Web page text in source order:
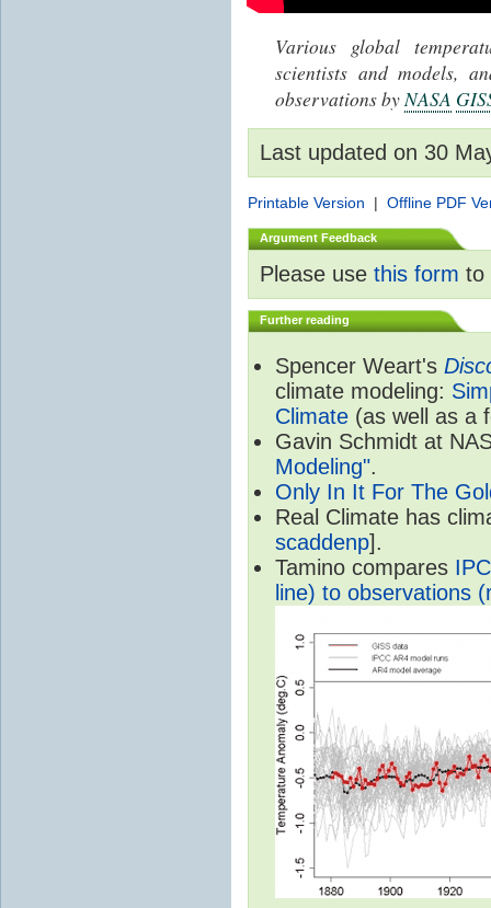
Various global
scientists and models,
observations byNASA
Last updated on 30
Printable Version | Offline PDF
Argument Feedback
Please use this form to
Further reading
Spencer Weart's
climate modeling:
Climate (as well as a
Gavin Schmidt at
Modeling".
Only In It For The
Real Climate has
scaddenp].
Tamino compares
line) to observations